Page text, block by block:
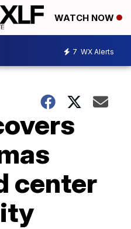
WATCH NOW
7 WX Alerts
center